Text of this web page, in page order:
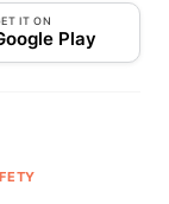
at a time.
insights,
rented.
IT ON
Play